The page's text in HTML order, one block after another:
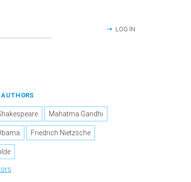
LOG IN
Mahatma Gandhi
Friedrich Nietzsche